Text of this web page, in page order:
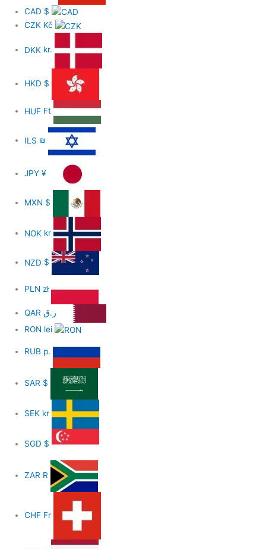
CAD $
CZK Kč
DKK kr.
HKD $
HUF Ft
ILS ₪
JPY¥
MXN $
NOK kr
NZD $
PLN zł
QAR
RON lei
RUB р.
SAR $
SEK kr
SGD $
ZAR R
CHF Fr